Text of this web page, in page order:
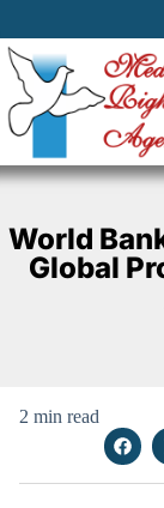
World
Global
2 min read